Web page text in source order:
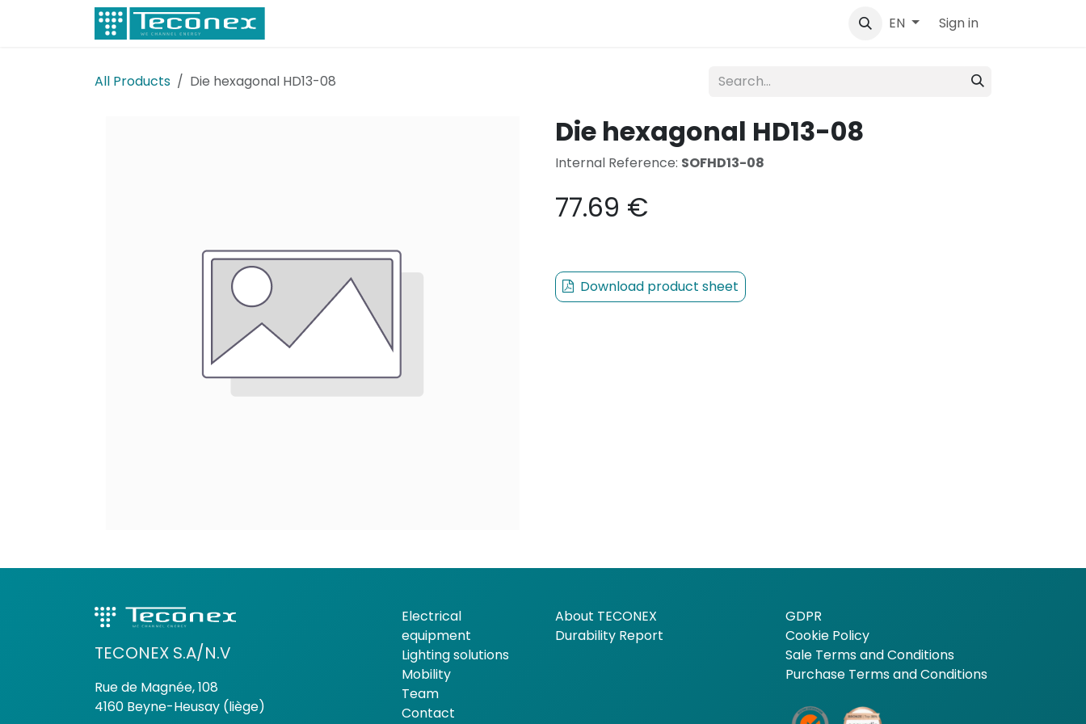
Skip to Content
EN Sign in
All Products Die hexagonal HD13-08
Die hexagonal HD13-08
Internal Reference: SOFHD13-08
77.69 €
Download product sheet
TECONEX S.A/N.V
Rue de Magnée, 108
4160 Beyne-Heusay (liège)
Electrical
equipment
Lighting solutions
Mobility
Team
Contact
About TECONEX
Durability Report
GDPR
Cookie Policy
Sale Terms and Conditions
Purchase Terms and Conditions